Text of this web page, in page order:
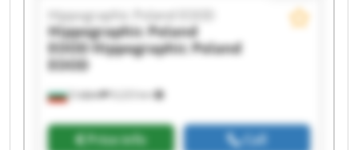
София 9,223 km
Hippographic Poland EOOD
Hippographic Poland
EOOD Hippographic Poland
EOOD
Price info Call